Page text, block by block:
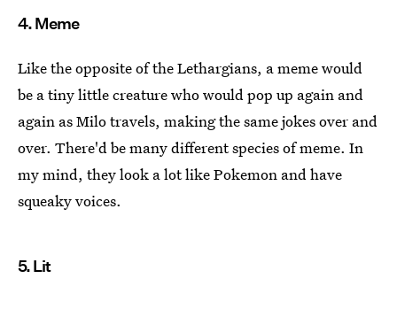
4. Meme
Like the opposite of the Lethargians, a meme would
be a tiny little creature who would pop up again and
again as Milo travels, making the same jokes over and
over. There'd be many different species of meme. In
my mind, they look a lot like Pokemon and have
squeaky voices.
5. Lit